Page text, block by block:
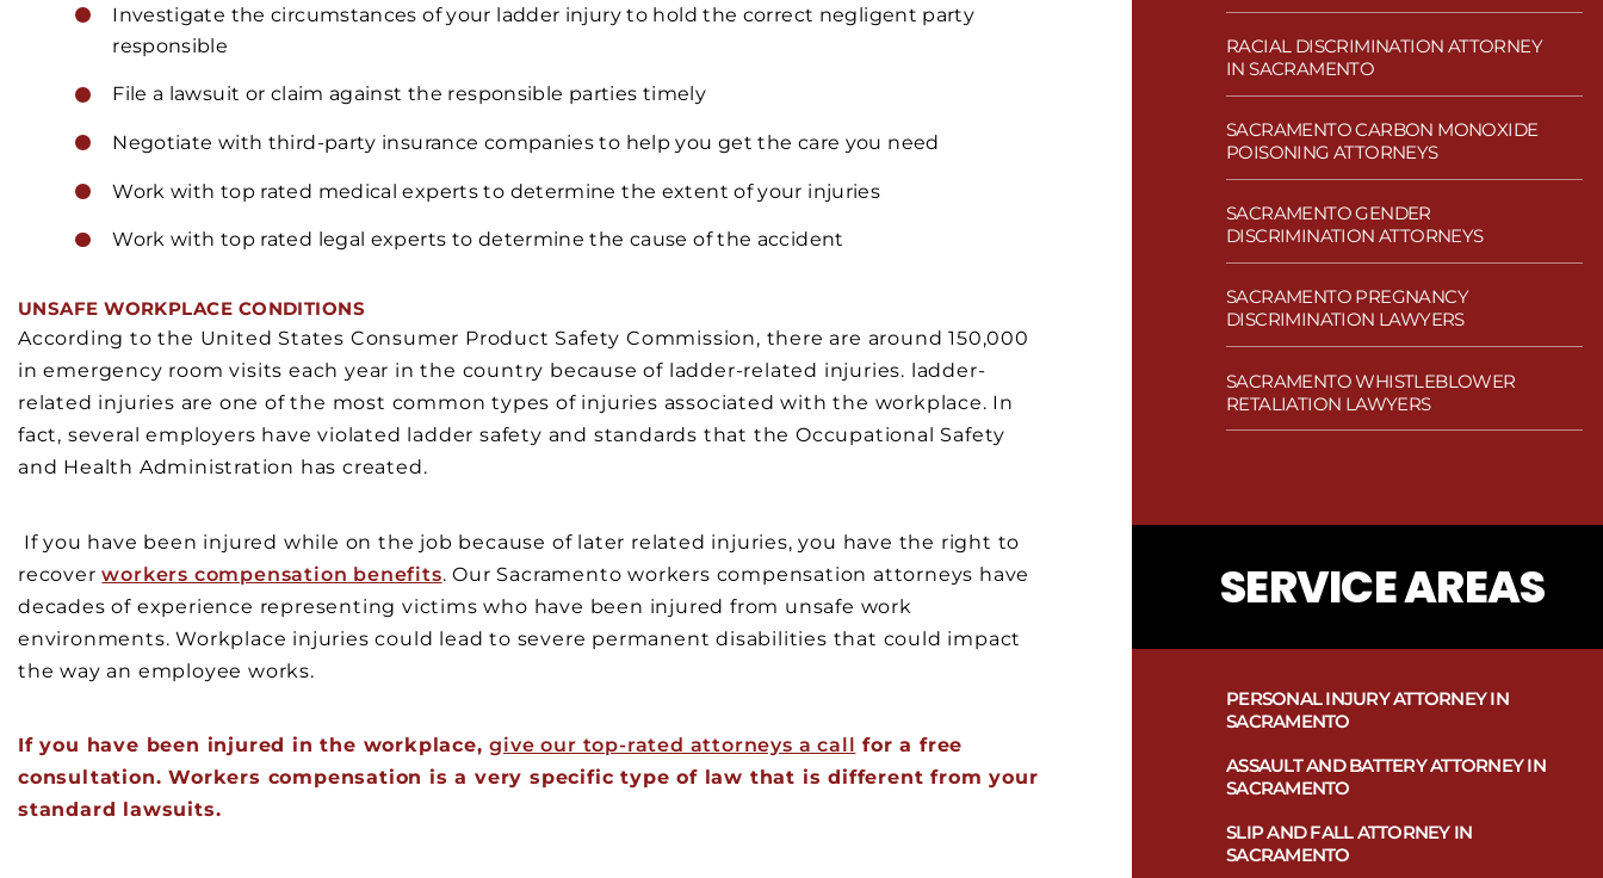
Investigate the circumstances of your ladder injury to hold the correct negligent party
responsible
File a lawsuit or claim against the responsible parties timely
Negotiate with third-party insurance companies to help you get the care you need
Work with top rated medical experts to determine the extent of your injuries
Work with top rated legal experts to determine the cause of the accident
UNSAFE WORKPLACE CONDITIONS
According to the United States Consumer Product Safety Commission, there are around 150,000
in emergency room visits each year in the country because of ladder-related injuries. ladder-
related injuries are one of the most common types of injuries associated with the workplace. In
fact, several employers have violated ladder safety and standards that the Occupational Safety
and Health Administration has created.
If you have been injured while on the job because of later related injuries, you have the right to
recoverworkers compensation benefits. Our Sacramento workers compensation attorneys have
decades of experience representing victims who have been injured from unsafe work
environments. Workplace injuries could lead to severe permanent disabilities that could impact
the way an employee works.
If you have been injured in the workplace,give our top-rated attorneys a call for a free
consultation. Workers compensation is a very specific type of law that is different from your
standard lawsuits.
RACIAL DISCRIMINATION ATTORNEY
IN SACRAMENTO
SACRAMENTO CARBON MONOXIDE
POISONING ATTORNEYS
SACRAMENTO GENDER
DISCRIMINATION ATTORNEYS
SACRAMENTO PREGNANCY
DISCRIMINATION LAWYERS
SACRAMENTO WHISTLEBLOWER
RETALIATION LAWYERS
SERVICE AREAS
PERSONAL INJURY ATTORNEY IN
SACRAMENTO
ASSAULT AND BATTERY ATTORNEY IN
SACRAMENTO
SLIP AND FALL ATTORNEY IN
SACRAMENTO